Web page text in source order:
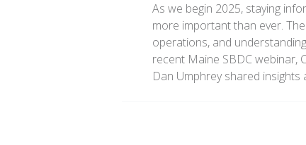
As we begin 2025, staying
more important than ever.
operations, and
recent Maine SBDC webinar,
Dan Umphrey shared insights